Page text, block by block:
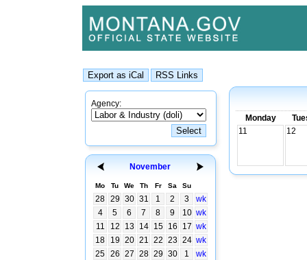
Agency:
November
Mo Tu We Th Fr Sa Su
28 29 30 31 1 2 3
wk
4
5 6 7 8 9 10 wk
11
12 13 14 15 16 17 wk
18
19 20 21 22 23 24 wk
25 26 27 28 29 30 1 wk
Monday
11
12